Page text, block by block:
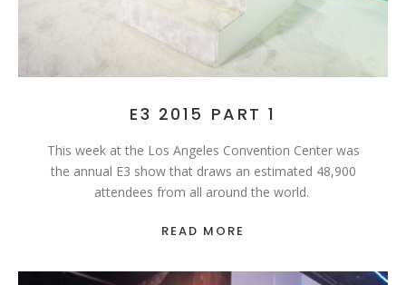
E3 2015 PART 1
This week at the Los Angeles Convention Center was
the annual E3 show that draws an estimated 48,900
attendees from all around the world.
READ MORE